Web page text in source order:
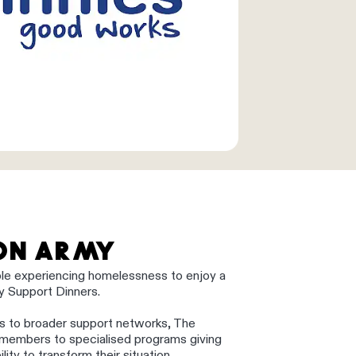
ARMY
experiencing homelessness to enjoy a
Support Dinners.
to broader support networks, The
to specialised programs giving